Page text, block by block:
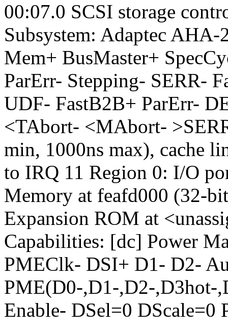
00:07.0 SCSI storage
Subsystem: Adaptec
Mem+ BusMaster+
ParErr- Stepping- SERR-
UDF- FastB2B+ ParErr-
<TAbort- <MAbort-
min, 1000ns max), cache
to IRQ 11 Region 0: I/O
Memory at feafd000 (32-
Expansion ROM at
Capabilities: [dc] Power
PMEClk- DSI+ D1- D2-
PME(D0-,D1-,D2-,D3hot-
Enable- DSel=0 DScale=0